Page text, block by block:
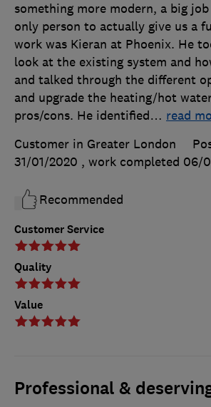
Customer Service
Quality
Value
something more modern, a big
only person to actually give us a
work was Kieran at Phoenix. He
look at the existing system and
and talked through the different
and upgrade the heating/hot
pros/cons. He identified… read
Customer in Greater London
31/01/2020 , work completed 06/
Recommended
Professional &